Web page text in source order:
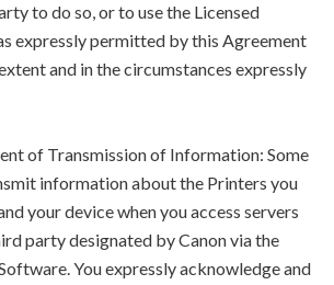
to do so, or to use the Licensed
expressly permitted by this Agreement
and in the circumstances expressly
of Transmission of Information: Some
information about the Printers you
your device when you access servers
party designated by Canon via the
You expressly acknowledge and